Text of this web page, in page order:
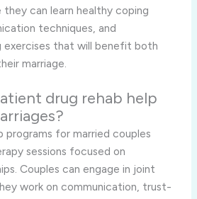
can learn healthy coping
techniques, and
exercises that will benefit both
marriage.
drug rehab help
programs for married couples
sessions focused on
Couples can engage in joint
work on communication, trust-